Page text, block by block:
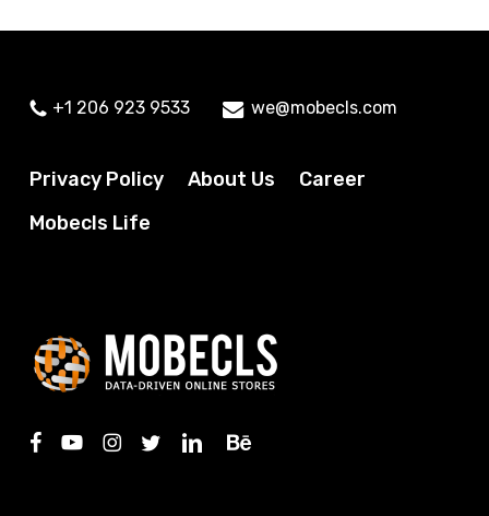
+1 206 923 9533 we@mobecls.com
Privacy Policy About Us
Career
Mobecls Life
facebook
youtubeinstagram
twitterlinkedinbehance